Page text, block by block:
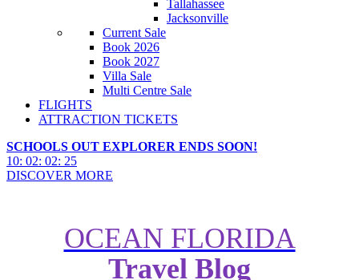
Tallahassee
Jacksonville
Current Sale
Book 2026
Book 2027
Villa Sale
Multi Centre Sale
FLIGHTS
ATTRACTION TICKETS
SCHOOLS OUT EXPLORER ENDS SOON!
10: 02: 02: 24
DISCOVER MORE
OCEAN FLORIDA
Travel Blog